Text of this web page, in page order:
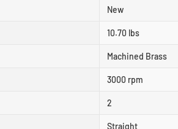
New
10.70 lbs
Machined Brass
3000 rpm
2
Straight